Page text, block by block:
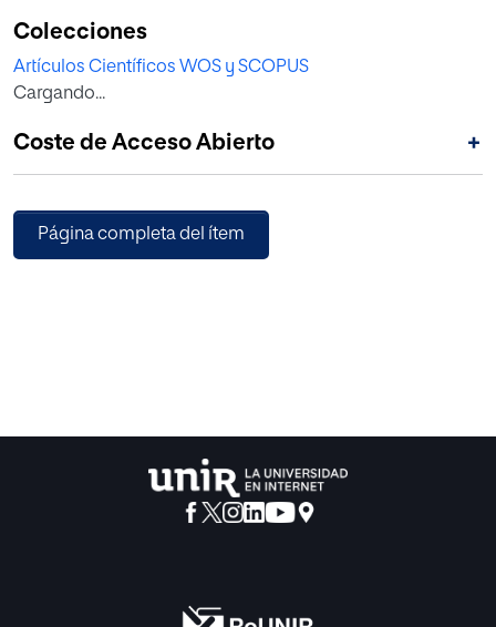
carbonyl forms. In this work we also prove the versatility of
the Passerini reaction, since depending on the conditions
to which the corresponding adducts are subjected
Colecciones
Artículos Científicos WOS y SCOPUS
Cargando...
Coste de Acceso Abierto +
Página completa del ítem